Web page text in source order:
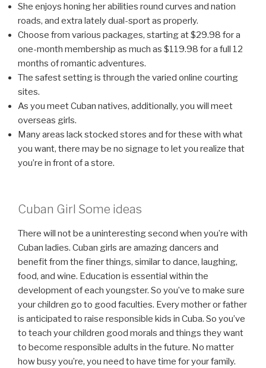
She enjoys honing her abilities round curves and nation
roads, and extra lately dual-sport as properly.
Choose from various packages, starting at $29.98 for a
one-month membership as much as $119.98 for a full 12
months of romantic adventures.
The safest setting is through the varied online courting
sites.
As you meet Cuban natives, additionally, you will meet
overseas girls.
Many areas lack stocked stores and for these with what
you want, there may be no signage to let you realize that
you’re in front of a store.
Cuban Girl Some ideas
There will not be a uninteresting second when you’re with
Cuban ladies. Cuban girls are amazing dancers and
benefit from the finer things, similar to dance, laughing,
food, and wine. Education is essential within the
development of each youngster. So you’ve to make sure
your children go to good faculties. Every mother or father
is anticipated to raise responsible kids in Cuba. So you’ve
to teach your children good morals and things they want
to become responsible adults in the future. No matter
how busy you’re, you need to have time for your family.